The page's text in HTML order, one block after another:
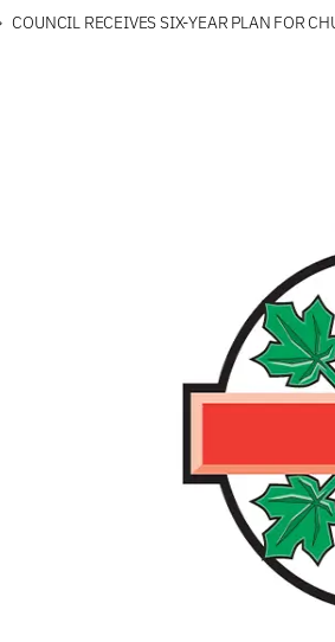
COUNCIL RECEIVES SIX-YEAR PLAN FOR